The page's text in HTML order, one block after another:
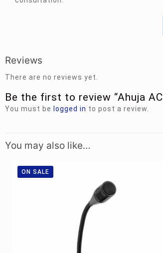
Reviews
There are no reviews yet.
Be the first to review “Ahuja
You must be logged in to post a review.
You may also like…
ON SALE